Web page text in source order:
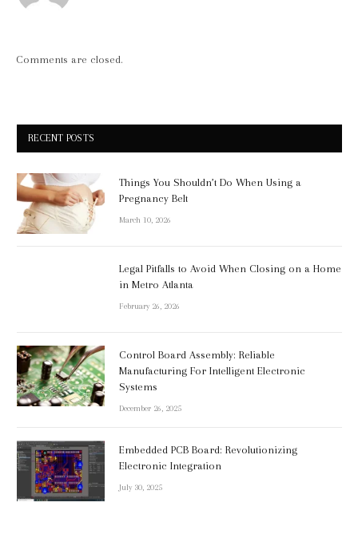
Comments are closed.
RECENT POSTS
Things You Shouldn’t Do When Using a
Pregnancy Belt
March 10, 2026
Legal Pitfalls to Avoid When Closing on a Home
in Metro Atlanta
February 26, 2026
Control Board Assembly: Reliable
Manufacturing For Intelligent Electronic
Systems
December 26, 2025
Embedded PCB Board: Revolutionizing
Electronic Integration
July 30, 2025